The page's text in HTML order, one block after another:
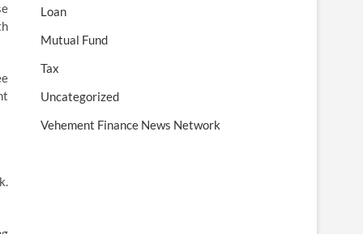
Loan
Mutual Fund
Tax
Uncategorized
Vehement Finance News Network